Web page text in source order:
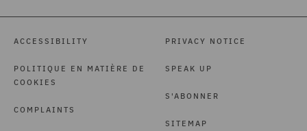
ACCESSIBILITY
POLITIQUE EN MATIÈRE DE
COOKIES
COMPLAINTS
PRIVACY NOTICE
SPEAK UP
S'ABONNER
SITEMAP